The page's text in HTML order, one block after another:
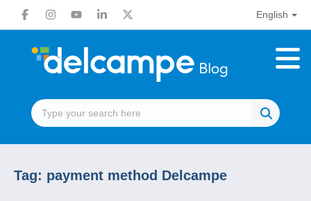
English
Tag: payment method Delcampe